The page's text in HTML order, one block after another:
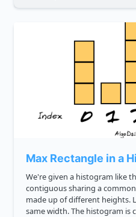
Max Rectangle in a
We're given a histogram like
contiguous sharing a common border or touching bars are
made up of different heights.
same width. The histogram is converted to an array of the